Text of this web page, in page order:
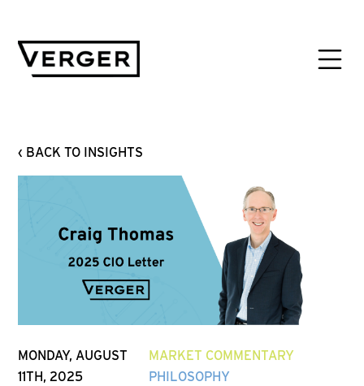
‹ BACK TO INSIGHTS
MONDAY, AUGUST
11TH, 2025
MARKET COMMENTARY
PHILOSOPHY